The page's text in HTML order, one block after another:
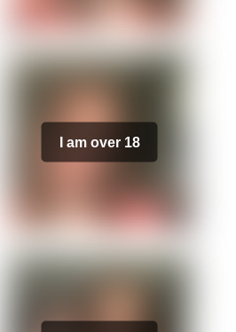
I am over 18